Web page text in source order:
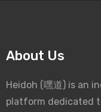
About Us
Heidoh (嘿道) is an
platform dedicated